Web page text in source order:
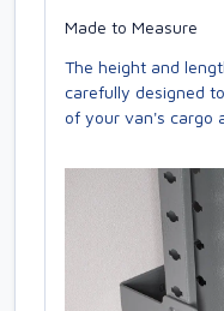
Made to Measure
The height and
carefully designed
of your van's cargo